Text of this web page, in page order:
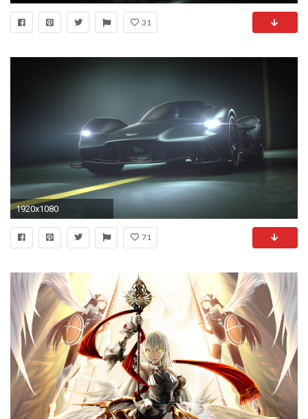
31
1920x1080
71